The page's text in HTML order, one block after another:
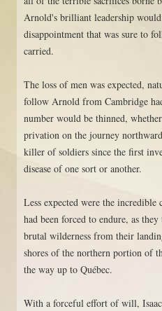
Arnold's brilliant leadership
disappointment that was sure to
carried.
The loss of men was expected,
follow Arnold from Cambridge
number would be thinned,
privation on the journey
killer of soldiers since the first
disease of one sort or another.
Less expected were the incredible
had been forced to endure, as
brutal wilderness from their
shores of the northern portion of
the way up to Québec.
With a forceful effort of will, Isaac